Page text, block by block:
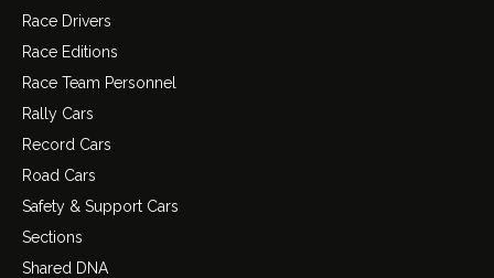
Race Drivers
Race Editions
Race Team Personnel
Rally Cars
Record Cars
Road Cars
Safety & Support Cars
Sections
Shared DNA